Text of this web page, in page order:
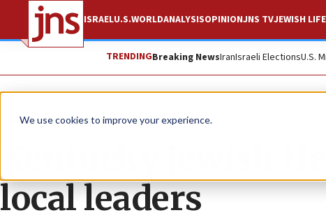
We use cookies to improve your experience.
ISRAELU.S.WORLDANALYSISOPINIONJNS TVJEWISH LIFE
TRENDINGBreaking NewsIranIsraeli ElectionsU.S.
The Wire
Kentucky Jewish
local leaders